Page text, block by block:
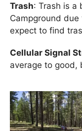
Trash: Trash is a
Campground due
expect to find
Cellular Signal
average to good,